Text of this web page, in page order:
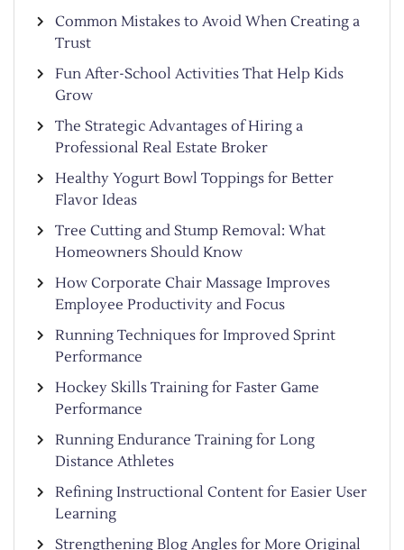
Common Mistakes to Avoid When Creating a
Trust
Fun After-School Activities That Help Kids
Grow
The Strategic Advantages of Hiring a
Professional Real Estate Broker
Healthy Yogurt Bowl Toppings for Better
Flavor Ideas
Tree Cutting and Stump Removal: What
Homeowners Should Know
How Corporate Chair Massage Improves
Employee Productivity and Focus
Running Techniques for Improved Sprint
Performance
Hockey Skills Training for Faster Game
Performance
Running Endurance Training for Long
Distance Athletes
Refining Instructional Content for Easier User
Learning
Strengthening Blog Angles for More Original